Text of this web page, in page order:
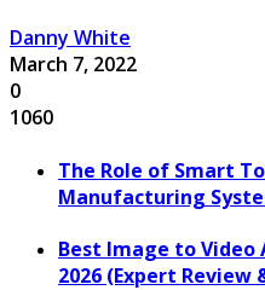
Danny White
March 7, 2022
0
1060
The Role of Smart
Manufacturing
Best Image to Video
2026 (Expert Review